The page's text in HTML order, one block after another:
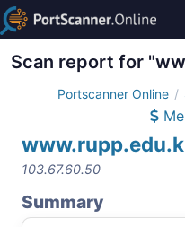
Scan report for
Portscanner Online
103.67.60.50
Summary